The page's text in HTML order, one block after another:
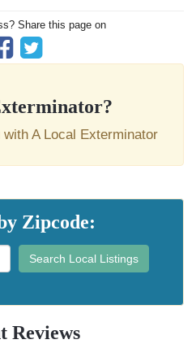
Share this page on
A Local Exterminator
Zipcode:
Search Local Listings
Reviews